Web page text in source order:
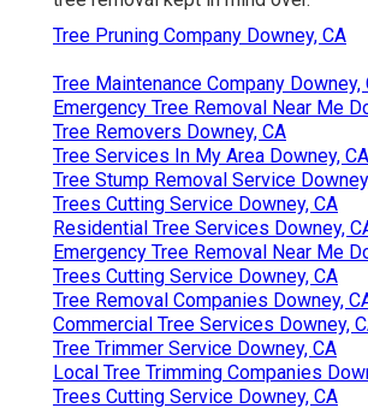
Tree Pruning Company Downey, CA
Tree Maintenance Company Downey,
Emergency Tree Removal Near Me
Tree Removers Downey, CA
Tree Services In My Area Downey, CA
Tree Stump Removal Service
Trees Cutting Service Downey, CA
Residential Tree Services Downey,
Emergency Tree Removal Near Me
Trees Cutting Service Downey, CA
Tree Removal Companies Downey,
Commercial Tree Services Downey,
Tree Trimmer Service Downey, CA
Local Tree Trimming Companies
Trees Cutting Service Downey, CA